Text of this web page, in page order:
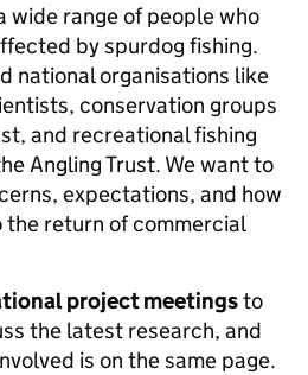
wide range of people who
by spurdog fishing.
national organisations like
conservation groups
and recreational fishing
Angling Trust. We want to
expectations, and how
the return of commercial
project meetingsto
the latest research, and
is on the same page.